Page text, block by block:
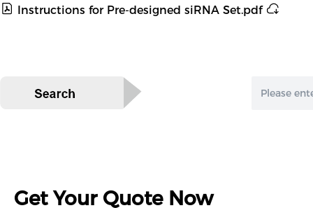
Instructions for Pre-designed siRNA Set.pdf
Get Your Quote Now